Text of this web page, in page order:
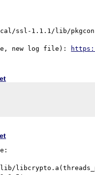
local/ssl-1.1.1/lib/
new log file):